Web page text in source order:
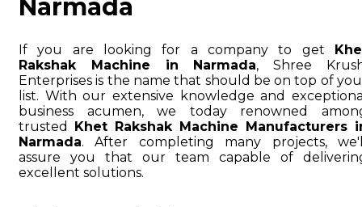
Narmada
If you are looking for a company to get
Rakshak Machine in Narmada, Shree
Enterprises is the name that should be on top of
list. With our extensive knowledge and
business acumen, we today renowned
trusted Khet Rakshak Machine Manufacturers
Narmada. After completing many projects,
assure you that our team capable of
excellent solutions.